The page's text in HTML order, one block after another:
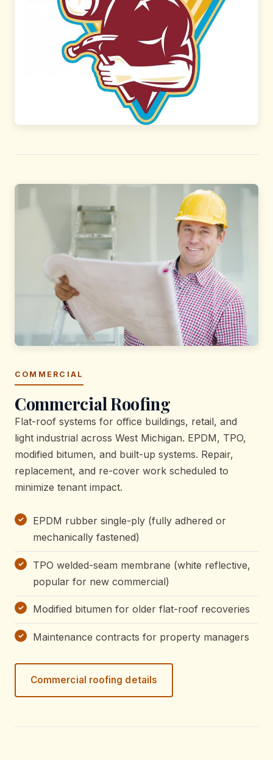
COMMERCIAL
Commercial Roofing
Flat-roof systems for office buildings, retail, and
light industrial across West Michigan. EPDM, TPO,
modified bitumen, and built-up systems. Repair,
replacement, and re-cover work scheduled to
minimize tenant impact.
EPDM rubber single-ply (fully adhered or
mechanically fastened)
TPO welded-seam membrane (white reflective,
popular for new commercial)
Modified bitumen for older flat-roof recoveries
Maintenance contracts for property managers
Commercial roofing details